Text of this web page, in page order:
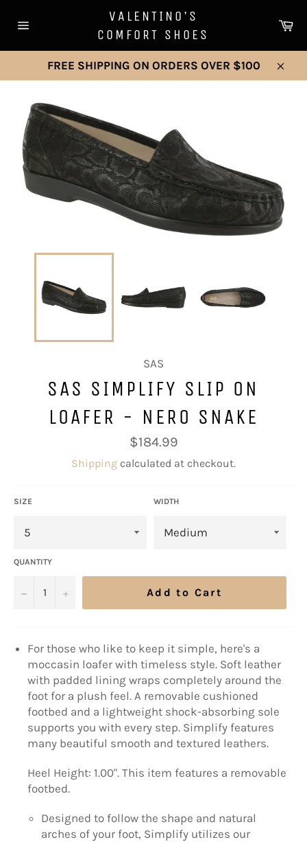
navigation
VALENTINO'S
COMFORT SHOES
FREE SHIPPING ON ORDERS OVER $100
Close
SAS
SAS SIMPLIFY SLIP ON
LOAFER - NERO SNAKE
Regular
price
$184.99
Shipping calculated at checkout.
SIZE WIDTH
QUANTITY
− + Add to Cart
For those who like to keep it simple, here's a
moccasin loafer with timeless style. Soft leather
with padded lining wraps completely around the
foot for a plush feel. A removable cushioned
footbed and a lightweight shock-absorbing sole
supports you with every step. Simplify features
many beautiful smooth and textured leathers.
Heel Height: 1.00". This item features a removable
footbed.
Designed to follow the shape and natural
arches of your foot, Simplify utilizes our